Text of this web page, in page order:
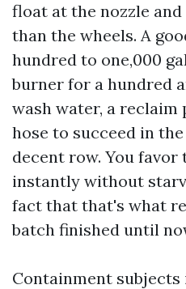
float at the nozzle
than the wheels. A
hundred to one,000
burner for a hundred
wash water, a reclaim
hose to succeed in
decent row. You
instantly without
fact that that's what
batch finished until
Containment subjects